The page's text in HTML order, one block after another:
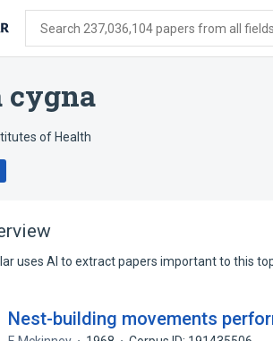
Search 237,036,104 papers from all
cygna
of Health
uses AI to extract papers important to this
Nest-building movements